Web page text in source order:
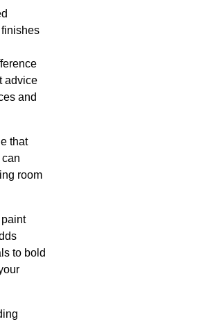
advice
and
that
room
to bold